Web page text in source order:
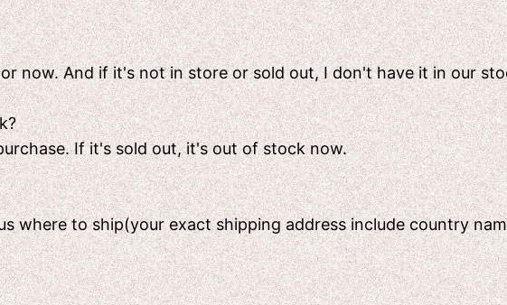
now. And if it's not in store or sold out, I don't have it in our
If it's sold out, it's out of stock now.
where to ship(your exact shipping address include country